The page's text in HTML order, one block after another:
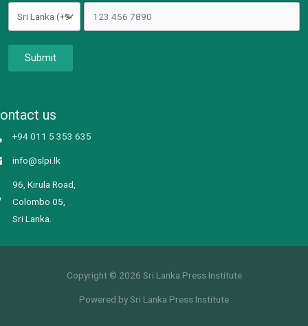
Submit
us
+94 011 5 353 635
info@slpi.lk
96, Kirula Road,
Colombo 05,
Sri Lanka.
Copyright © 2026 Sri Lanka Press Institute
Powered by Sri Lanka Press Institute